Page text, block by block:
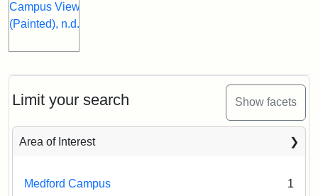
Limit your search Show facets
Area of Interest
Medford Campus 1